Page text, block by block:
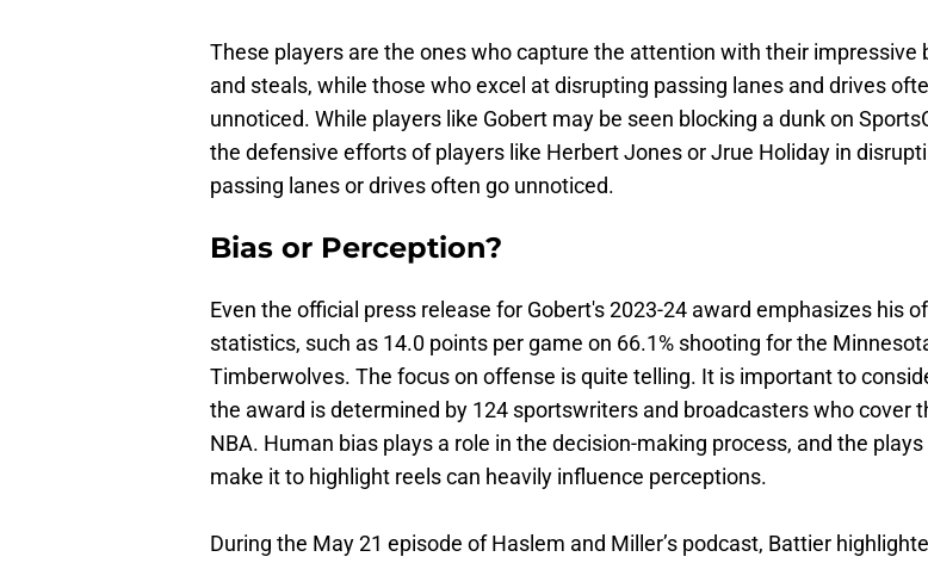
These players are the ones who capture the attention with their impressive
and steals, while those who excel at disrupting passing lanes and drives
unnoticed. While players like Gobert may be seen blocking a dunk on
the defensive efforts of players like Herbert Jones or Jrue Holiday in
passing lanes or drives often go unnoticed.
Bias or Perception?
Even the official press release for Gobert's 2023-24 award emphasizes his
statistics, such as 14.0 points per game on 66.1% shooting for the
Timberwolves. The focus on offense is quite telling. It is important to
the award is determined by 124 sportswriters and broadcasters who cover
NBA. Human bias plays a role in the decision-making process, and the
make it to highlight reels can heavily influence perceptions.
During the May 21 episode of Haslem and Miller’s podcast, Battier